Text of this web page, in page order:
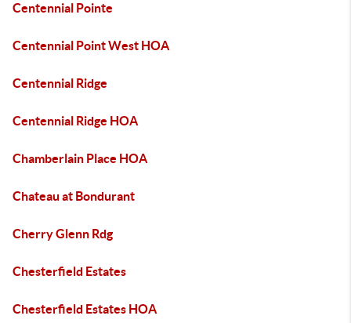
Centennial Pointe
Centennial Point West HOA
Centennial Ridge
Centennial Ridge HOA
Chamberlain Place HOA
Chateau at Bondurant
Cherry Glenn Rdg
Chesterfield Estates
Chesterfield Estates HOA